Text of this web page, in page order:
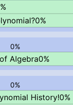
0%
0%
Algebra0%
0%
History!0%